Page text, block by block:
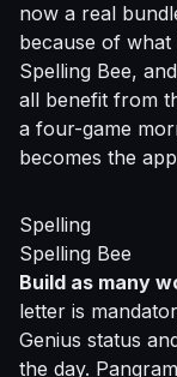
now a real
because of
Spelling Bee,
all benefit from
a four-game
becomes the
Spelling
Spelling Bee
Build as many
letter is
Genius status
the day.